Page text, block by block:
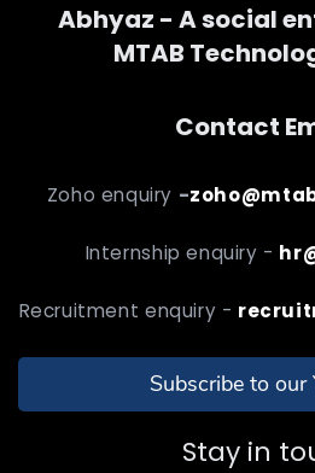
Abhyaz - A social
MTAB
Contact
Zoho enquiry -
Internship enquiry -
Recruitment enquiry -
Subscribe to our
Stay in